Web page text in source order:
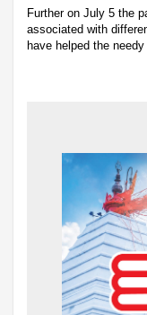
Further on July 5 the
associated with
have helped the